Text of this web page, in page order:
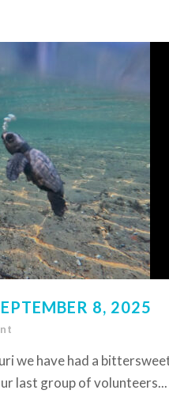
8, 2025
we have had a
last group of volunteers...